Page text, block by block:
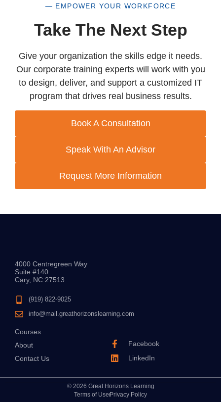
— EMPOWER YOUR WORKFORCE
Take The Next Step
Give your organization the skills edge it needs.
Our corporate training experts will work with you
to design, deliver, and support a customized IT
program that drives real business results.
Book A Consultation
Speak With An Advisor
Request More Information
4000 Centregreen Way
Suite #140
Cary, NC 27513
(919) 822-9025
info@mail.greathorizonslearning.com
Courses
About
Contact Us
Facebook
LinkedIn
© 2026 Great Horizons Learning
Terms of Use Privacy Policy